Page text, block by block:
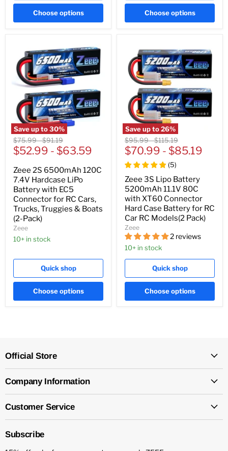
Choose options Choose options
Save up to30%
Original
price
$75.99-Original
price
$91.19
$52.99 - $63.59
Zeee 2S 6500mAh 120C
7.4V Hardcase LiPo
Battery with EC5
Connector for RC Cars,
Trucks, Truggies & Boats
(2-Pack)
Zeee
10+ in stock
Quick shop
Choose options
Save up to26%
Original
price
$95.99-Original
price
$115.19
$70.99 - $85.19
(5)
Zeee 3S Lipo Battery
5200mAh 11.1V 80C
with XT60 Connector
Hard Case Battery for RC
Car RC Models(2 Pack)
Zeee
2 reviews
10+ in stock
Quick shop
Choose options
Official Store
Company Information
Customer Service
Subscribe